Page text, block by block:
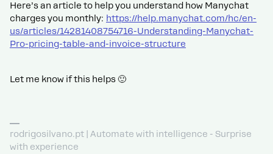
Here’s an article to help you understand how Manychat
charges you monthly: https://help.manychat.com/hc/en-
us/articles/14281408754716-Understanding-Manychat-
Pro-pricing-table-and-invoice-structure
Let me know if this helps 🙂
rodrigosilvano.pt | Automate with intelligence - Surprise
with experience